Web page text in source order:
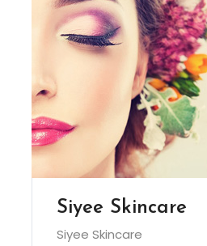
Siyee Skincare
Siyee Skincare